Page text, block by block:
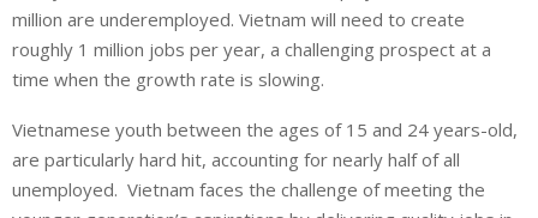
million are underemployed. Vietnam will need to create
roughly 1 million jobs per year, a challenging prospect at a
time when the growth rate is slowing.
Vietnamese youth between the ages of 15 and 24 years-old,
are particularly hard hit, accounting for nearly half of all
unemployed. Vietnam faces the challenge of meeting the